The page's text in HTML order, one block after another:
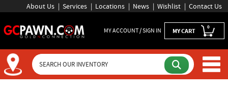
About Us Services Locations News Wishlist Contact Us
MY ACCOUNT / SIGN IN MY CART 0